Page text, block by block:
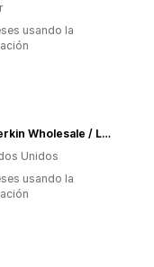
usando la
Hyperkin Wholesale / Let's Game
Unidos
usando la